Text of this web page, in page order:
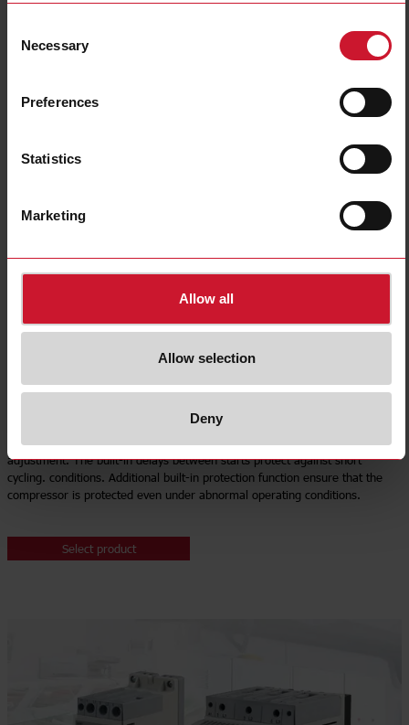
Selection
Necessary
Preferences
Statistics
Marketing
Allow all
Allow selection
Deny
Single phase compressor soft starters
Refrigerated display cabinets typically use small piston compressors or
current (typically 5 to 8 times the rated compressor current) leading to
RSBS single phase soft startershave a built-in current limit to reduce
compressor starting current by up to 60% without requiring any user
adjustment. The built-in delays between starts protect against short
cycling. conditions. Additional built-in protection function ensure that the
compressor is protected even under abnormal operating conditions.
Select product